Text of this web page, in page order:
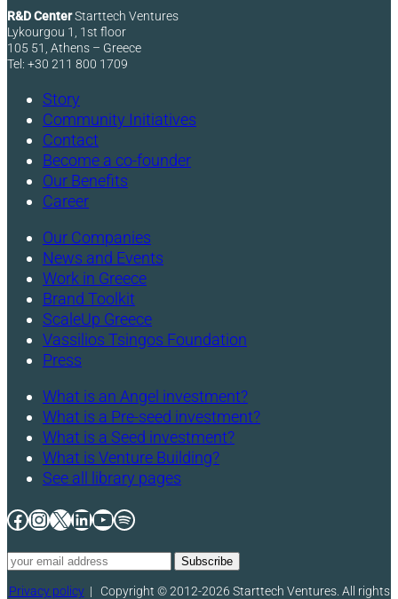
R&D CenterStarttech Ventures
Lykourgou 1, 1st floor
105 51, Athens – Greece
Tel: +30 211 800 1709
Story
Community Initiatives
Contact
Become a co-founder
Our Benefits
Career
Our Companies
News and Events
Work in Greece
Brand Toolkit
ScaleUp Greece
Vassilios Tsingos Foundation
Press
What is an Angel investment?
What is a Pre-seed investment?
What is a Seed investment?
What is Venture Building?
See all library pages
Facebook
Instagram
X LinkedIn
YouTube
Spotify
Privacy policy| Copyright © 2012-2026 Starttech Ventures. All rights